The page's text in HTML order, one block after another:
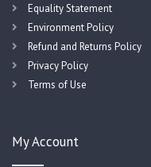
Equality Statement
Environment Policy
Refund and Returns Policy
Privacy Policy
Terms of Use
My Account